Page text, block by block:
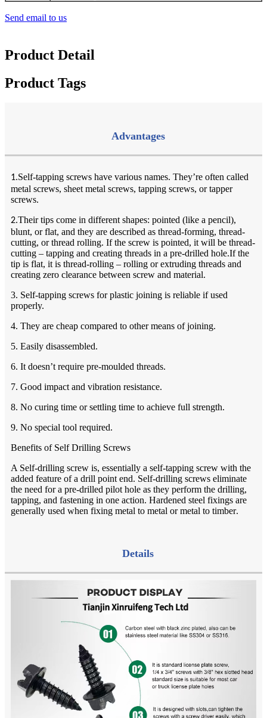
Send email to us
Product Detail
Product Tags
Advantages
1.Self-tapping screws have various names. They’re often called
metal screws, sheet metal screws, tapping screws, or tapper
screws.
2.Their tips come in different shapes: pointed (like a pencil),
blunt, or flat, and they are described as thread-forming, thread-
cutting, or thread rolling. If the screw is pointed, it will be thread-
cutting – tapping and creating threads in a pre-drilled hole.If the
tip is flat, it is thread-rolling – rolling or extruding threads and
creating zero clearance between screw and material.
3. Self-tapping screws for plastic joining is reliable if used
properly.
4. They are cheap compared to other means of joining.
5. Easily disassembled.
6. It doesn’t require pre-moulded threads.
7. Good impact and vibration resistance.
8. No curing time or settling time to achieve full strength.
9. No special tool required.
Benefits of Self Drilling Screws
A Self-drilling screw is, essentially a self-tapping screw with the
added feature of a drill point end. Self-drilling screws eliminate
the need for a pre-drilled pilot hole as they perform the drilling,
tapping, and fastening in one action. Hardened steel fixings are
generally used when fixing metal to metal or metal to timber.
Details